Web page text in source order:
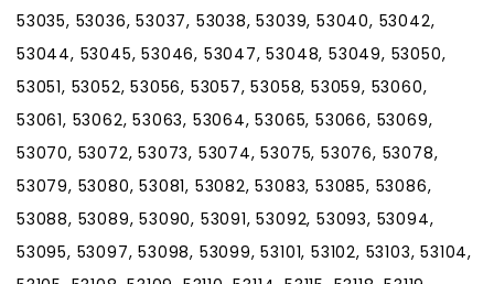
53035, 53036, 53037, 53038, 53039, 53040, 53042,
53044, 53045, 53046, 53047, 53048, 53049, 53050,
53051, 53052, 53056, 53057, 53058, 53059, 53060,
53061, 53062, 53063, 53064, 53065, 53066, 53069,
53070, 53072, 53073, 53074, 53075, 53076, 53078,
53079, 53080, 53081, 53082, 53083, 53085, 53086,
53088, 53089, 53090, 53091, 53092, 53093, 53094,
53095, 53097, 53098, 53099, 53101, 53102, 53103, 53104,